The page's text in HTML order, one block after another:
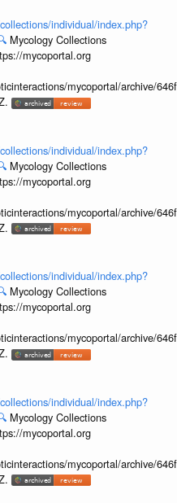
individual/index.php?
Mycology Collections
mycoportal.org
mycoportal/archive/
individual/index.php?
Mycology Collections
mycoportal.org
mycoportal/archive/
individual/index.php?
Mycology Collections
mycoportal.org
mycoportal/archive/
individual/index.php?
Mycology Collections
mycoportal.org
mycoportal/archive/